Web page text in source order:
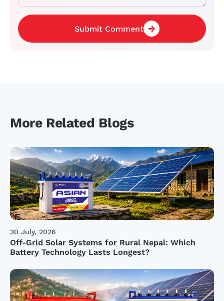
Submit Comment
More Related Blogs
30 July, 2026
Off-Grid Solar Systems for Rural Nepal: Which
Battery Technology Lasts Longest?